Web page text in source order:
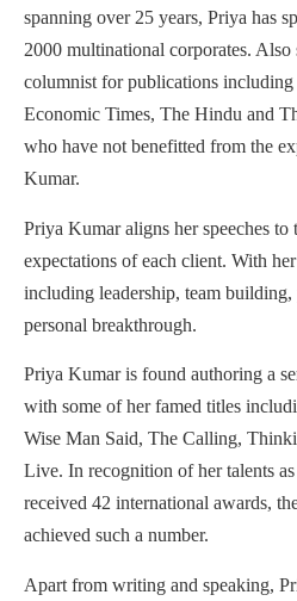
spanning over 25 years, Priya has
2000 multinational corporates. Also
columnist for publications
Economic Times, The Hindu and
who have not benefitted from the
Kumar.
Priya Kumar aligns her speeches to
expectations of each client. With
including leadership, team building,
personal breakthrough.
Priya Kumar is found authoring a
with some of her famed titles
Wise Man Said, The Calling,
Live. In recognition of her talents
received 42 international awards,
achieved such a number.
Apart from writing and speaking,